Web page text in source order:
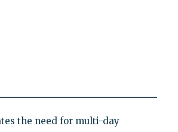
the need for multi-day